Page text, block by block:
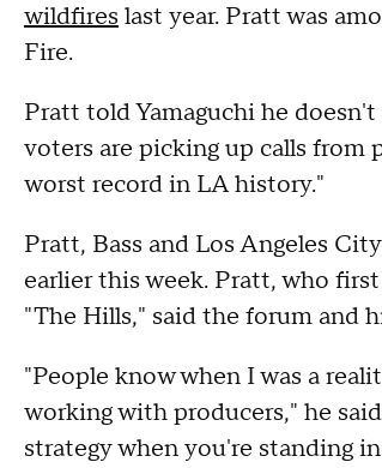
wildfires last year. Pratt was
Fire.
Pratt told Yamaguchi he
voters are picking up calls from
worst record in LA history."
Pratt, Bass and Los Angeles
earlier this week. Pratt, who
"The Hills," said the forum and
"People know when I was a
working with producers," he
strategy when you're standing